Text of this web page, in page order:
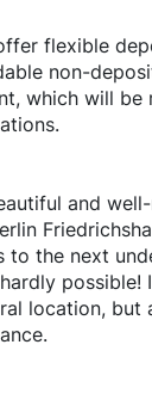
flexible
non-
which will
and
to the next
possible!
location, but